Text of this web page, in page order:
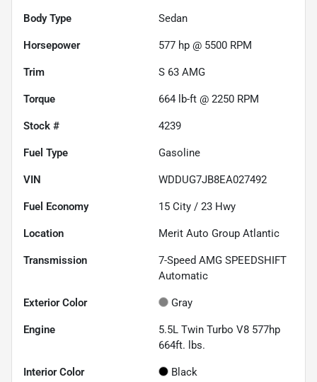
Body Type Sedan
Horsepower 577 hp @ 5500 RPM
Trim S 63 AMG
Torque 664 lb-ft @ 2250 RPM
Stock # 4239
Fuel Type Gasoline
VIN WDDUG7JB8EA027492
Fuel Economy 15 City / 23 Hwy
Location Merit Auto Group Atlantic
Transmission
7-Speed AMG SPEEDSHIFT
Automatic
Exterior Color Gray
Engine
5.5L Twin Turbo V8 577hp
664ft. lbs.
Interior Color Black